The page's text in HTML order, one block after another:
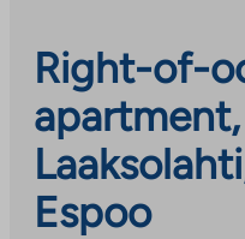
Right-of-
Espoo